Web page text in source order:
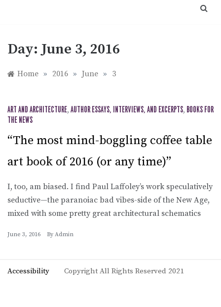
Day:June 3, 2016
Home » 2016 » June » 3
ART AND ARCHITECTURE, AUTHOR ESSAYS, INTERVIEWS, AND EXCERPTS, BOOKS FOR
THE NEWS
“The most mind-boggling coffee table
art book of 2016 (or any time)”
I, too, am biased. I find Paul Laffoley’s work speculatively
seductive—the paranoiac bad vibes-side of the New Age,
mixed with some pretty great architectural schematics
June 3, 2016 By Admin
Accessibility Copyright All Rights Reserved 2021